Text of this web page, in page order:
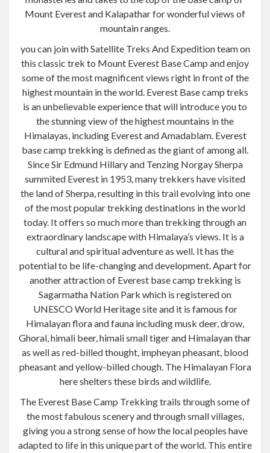
Mount Everest and Kalapathar for wonderful views of
mountain ranges.
youcan join with Satellite Treks And Expedition team on
this classic trek to Mount Everest Base Camp and enjoy
some of the most magnificent views right in front of the
highest mountain in the world. Everest Base camp treks
is an unbelievable experience that will introduce you to
the stunning view of the highest mountains in the
Himalayas, including Everest and Amadablam. Everest
base camp trekking is defined as the giant of among all.
Since Sir Edmund Hillary and Tenzing Norgay Sherpa
summited Everest in 1953, many trekkers have visited
the land ofSherpa, resulting in this trail evolving into one
of the most popular trekking destinations in the world
today. It offers so much more than trekking through an
extraordinary landscape with Himalaya’s views. It is a
cultural and spiritual adventure as well. It has the
potential to be life-changing anddevelopment. Apart for
another attraction of Everest base camp trekking is
Sagarmatha Nation Park which is registered on
UNESCO World Heritage site and it is famous for
Himalayan flora andfauna includingmusk deer,drow,
Ghoral,himali beer,himalismall tiger and Himalayanthar
as well as red-billed thought, impheyanpheasant, blood
pheasant and yellow-billed chough. The Himalayan Flora
here shelters these birds and wildlife.
The Everest Base Camp Trekking trails through some of
the most fabulous scenery and through small villages,
giving you a strong sense of how the local peoples have
adapted to life in this unique part of the world. This entire